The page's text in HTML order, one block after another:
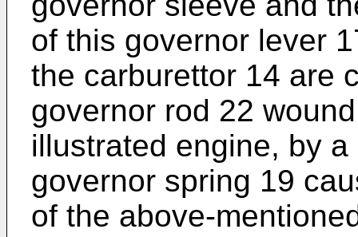
of this governor lever
the carburettor 14 are
governor rod 22
illustrated engine, by
governor spring 19
of the above-